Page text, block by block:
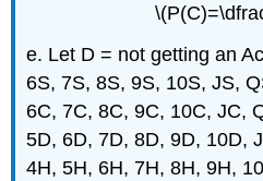
e. Let D = not getting an
6S, 7S, 8S, 9S, 10S, JS,
6C, 7C, 8C, 9C, 10C, JC,
5D, 6D, 7D, 8D, 9D, 10D,
4H, 5H, 6H, 7H, 8H, 9H,